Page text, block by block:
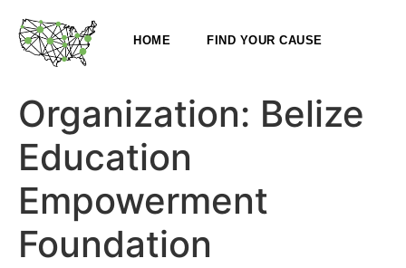
HOME FIND YOUR CAUSE
Organization: Belize
Education
Empowerment
Foundation